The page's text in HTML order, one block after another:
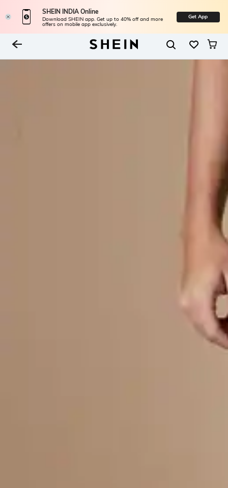
SHEIN INDIA Online
Download SHEIN app. Get up to 40% off and more
offers on mobile app exclusively.
Get App